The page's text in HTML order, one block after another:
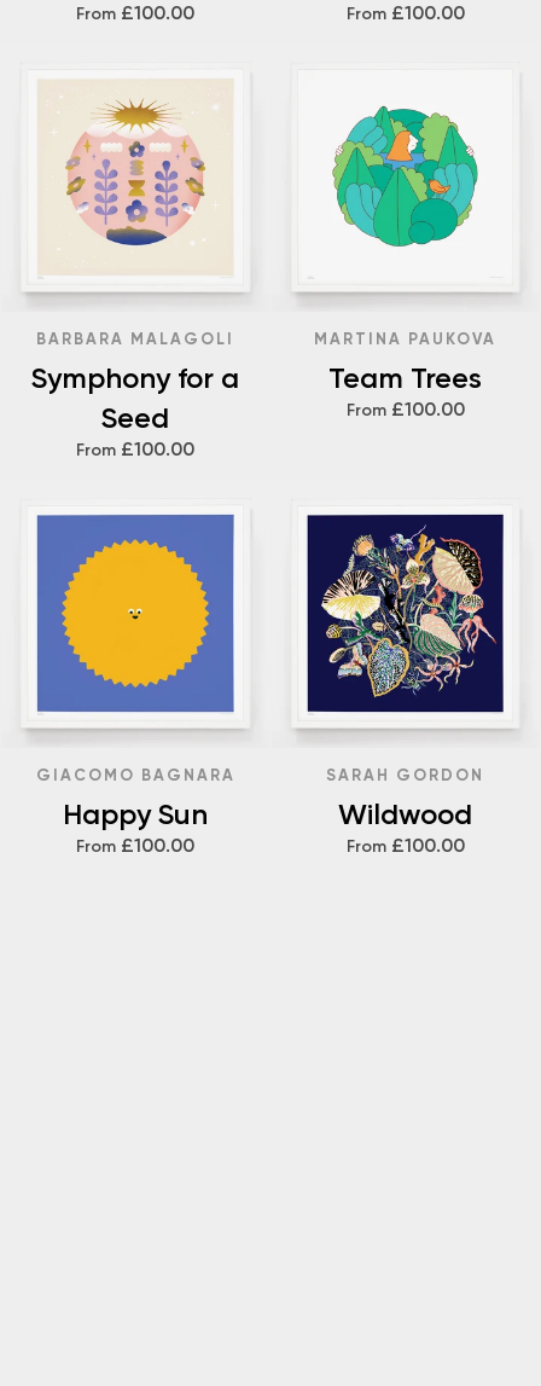
From £100.00 From £100.00
BARBARA MALAGOLI
Symphony for a
Seed
From £100.00
MARTINA PAUKOVA
Team Trees
From £100.00
GIACOMO BAGNARA
Happy Sun
From £100.00
SARAH GORDON
Wildwood
From £100.00